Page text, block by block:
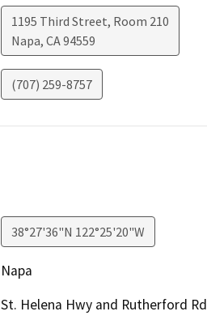
1195 Third Street, Room 210
Napa, CA94559
(707) 259-8757
38°27'36"N 122°25'20"W
Napa
St. Helena Hwy and Rutherford Rd